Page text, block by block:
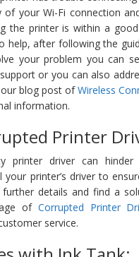
of your Wi-Fi connection
the printer is within a
help, after following the
your problem you can
or you can also
blog post ofWireless
information.
Printer
printer driver can hinder
your printer’s driver to
details and find a
of Corrupted Printer
service.